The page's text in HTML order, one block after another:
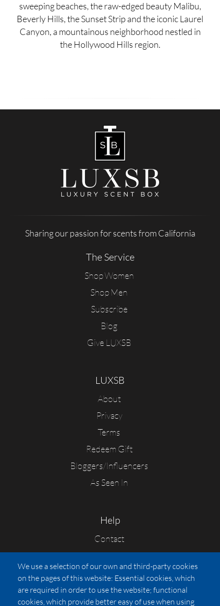
sweeping beaches, the raw-edged beauty Malibu,
Beverly Hills, the Sunset Strip and the iconic Laurel
Canyon, a mountainous neighborhood nestled in
the Hollywood Hills region.
Sharing our passion for scents from California
The Service
Shop Women
Shop Men
Subscribe
Blog
Give LUXSB
LUXSB
About
Privacy
Terms
Redeem Gift
Bloggers/Influencers
As Seen In
Help
Contact
FAQs
Press
Affiliates
We use a selection of our own and third-party cookies
on the pages of this website: Essential cookies, which
are required in order to use the website; functional
cookies, which provide better easy of use when using